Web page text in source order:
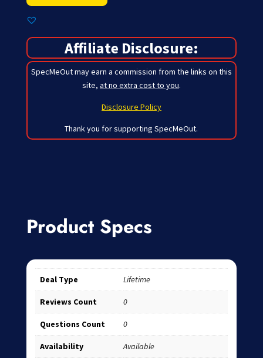
Affiliate Disclosure:
SpecMeOut may earn a commission from the links on this
site, at no extra cost to you.
Disclosure Policy
Thank you for supporting SpecMeOut.
Product Specs
Deal Type Lifetime
Reviews Count 0
Questions Count 0
Availability Available